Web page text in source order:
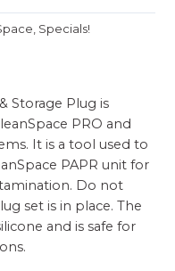
, Specials!
Storage Plug is
PRO and
It is a tool used to
PAPR unit for
Do not
set is in place. The
and is safe for